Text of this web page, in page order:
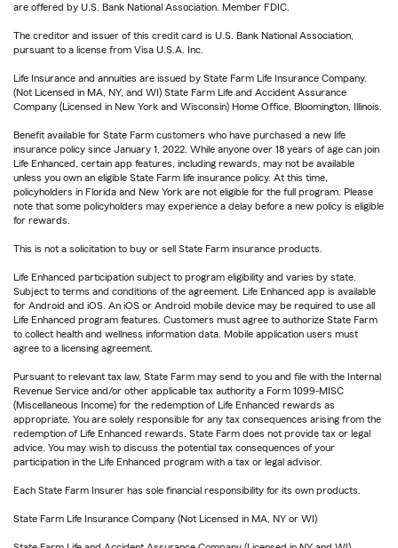
are offered by U.S. Bank National Association. Member FDIC.
The creditor and issuer of this credit card is U.S. Bank National Association,
pursuant to a license from Visa U.S.A. Inc.
Life Insurance and annuities are issued by State Farm Life Insurance Company.
(Not Licensed in MA, NY, and WI) State Farm Life and Accident Assurance
Company (Licensed in New York and Wisconsin) Home Office, Bloomington, Illinois.
Benefit available for State Farm customers who have purchased a new life
insurance policy since January 1, 2022. While anyone over 18 years of age can join
Life Enhanced, certain app features, including rewards, may not be available
unless you own an eligible State Farm life insurance policy. At this time,
policyholders in Florida and New York are not eligible for the full program. Please
note that some policyholders may experience a delay before a new policy is eligible
for rewards.
This is not a solicitation to buy or sell State Farm insurance products.
Life Enhanced participation subject to program eligibility and varies by state.
Subject to terms and conditions of the agreement. Life Enhanced app is available
for Android and iOS. An iOS or Android mobile device may be required to use all
Life Enhanced program features. Customers must agree to authorize State Farm
to collect health and wellness information data. Mobile application users must
agree to a licensing agreement.
Pursuant to relevant tax law, State Farm may send to you and file with the Internal
Revenue Service and/or other applicable tax authority a Form 1099-MISC
(Miscellaneous Income) for the redemption of Life Enhanced rewards as
appropriate. You are solely responsible for any tax consequences arising from the
redemption of Life Enhanced rewards. State Farm does not provide tax or legal
advice. You may wish to discuss the potential tax consequences of your
participation in the Life Enhanced program with a tax or legal advisor.
Each State Farm Insurer has sole financial responsibility for its own products.
State Farm Life Insurance Company (Not Licensed in MA, NY or WI)